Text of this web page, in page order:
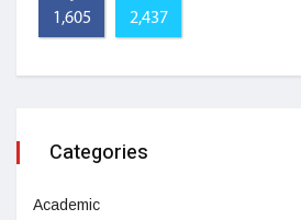
1,605 2,437
Categories
Academic